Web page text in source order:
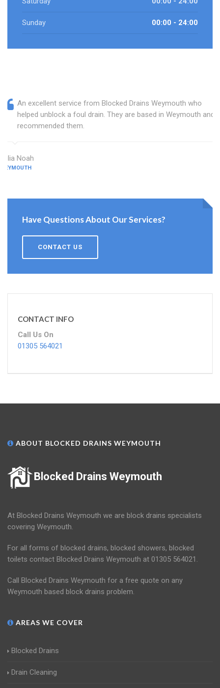
Sunday 00:00 - 24:00
An excellent service from Blocked Drains Weymouth who
helped unblock a foul drain. They are based in Weymouth and I
recommended them.
Julia Noah
WEYMOUTH
Have Questions About Our Services?
CONTACT US
CONTACT INFO
Call Us On
01305 564021
ABOUT BLOCKED DRAINS WEYMOUTH
Blocked Drains Weymouth
At Blocked Drains Weymouth we are block drains specialists
covering Weymouth.
For all forms of blocked drains, blocked showers, blocked
toilets contact Blocked Drains Weymouth at 01305 564021.
Call Blocked Drains Weymouth for a free quote on any
Weymouth based block drains problem.
AREAS WE COVER
Blocked Drains
Drain Cleaning